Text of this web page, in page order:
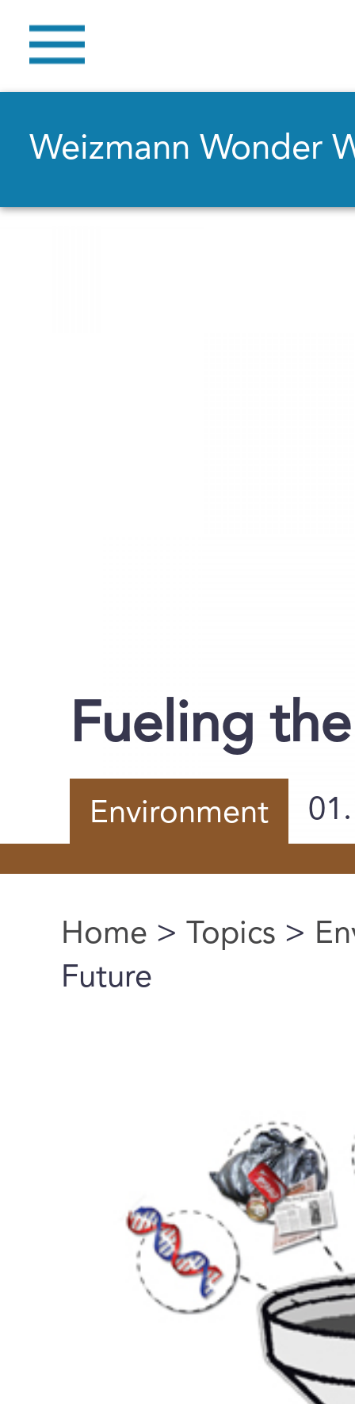
Weizmann Wonder
Fueling
Environment
You are here
Home > Topics >
Future